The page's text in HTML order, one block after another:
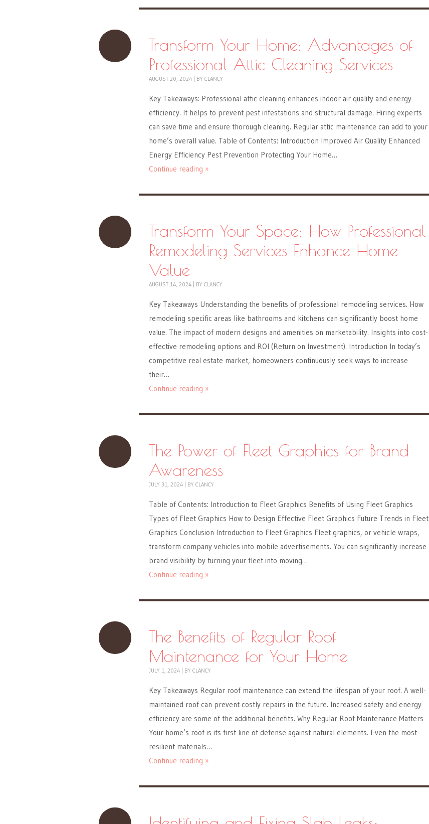
Transform Your Home: Advantages of
Professional Attic Cleaning Services
AUGUST 20, 2024 BY CLANCY
Key Takeaways: Professional attic cleaning enhances indoor air quality and energy
efficiency. It helps to prevent pest infestations and structural damage. Hiring experts
can save time and ensure thorough cleaning. Regular attic maintenance can add to your
home’s overall value. Table of Contents: Introduction Improved Air Quality Enhanced
Energy Efficiency Pest Prevention Protecting Your Home…
Continue reading »
Transform Your Space: How Professional
Remodeling Services Enhance Home
Value
AUGUST 14, 2024 BY CLANCY
Key Takeaways Understanding the benefits of professional remodeling services. How
remodeling specific areas like bathrooms and kitchens can significantly boost home
value. The impact of modern designs and amenities on marketability. Insights into cost-
effective remodeling options and ROI (Return on Investment). Introduction In today’s
competitive real estate market, homeowners continuously seek ways to increase
their…
Continue reading »
The Power of Fleet Graphics for Brand
Awareness
JULY 31, 2024 BY CLANCY
Table of Contents: Introduction to Fleet Graphics Benefits of Using Fleet Graphics
Types of Fleet Graphics How to Design Effective Fleet Graphics Future Trends in Fleet
Graphics Conclusion Introduction to Fleet Graphics Fleet graphics, or vehicle wraps,
transform company vehicles into mobile advertisements. You can significantly increase
brand visibility by turning your fleet into moving…
Continue reading »
The Benefits of Regular Roof
Maintenance for Your Home
JULY 1, 2024 BY CLANCY
Key Takeaways Regular roof maintenance can extend the lifespan of your roof. A well-
maintained roof can prevent costly repairs in the future. Increased safety and energy
efficiency are some of the additional benefits. Why Regular Roof Maintenance Matters
Your home’s roof is its first line of defense against natural elements. Even the most
resilient materials…
Continue reading »